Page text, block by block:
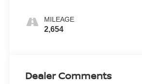
MILEAGE
2,654
Dealer Comments